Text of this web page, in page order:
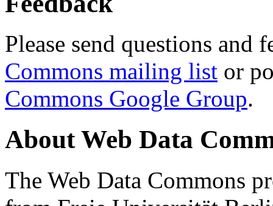
Please send questions and
Commons mailing list or
Commons Google Group.
About Web Data
The Web Data Commons